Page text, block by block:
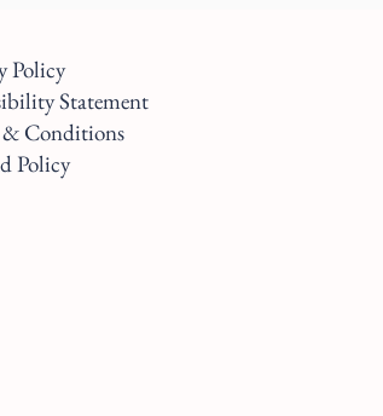
Policy
Statement
& Conditions
Policy